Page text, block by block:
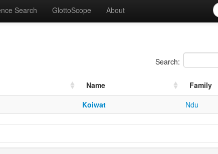
Search GlottoScope About
Search:
Name
Family
Koiwat Ndu